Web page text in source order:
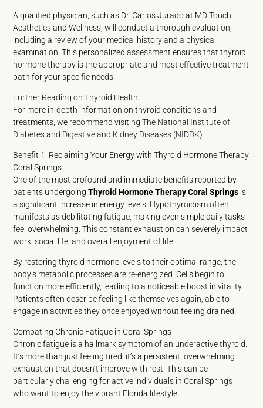
A qualified physician, such as Dr. Carlos Jurado at MD Touch
Aesthetics and Wellness, will conduct a thorough evaluation,
including a review of your medical history and a physical
examination. This personalized assessment ensures that thyroid
hormone therapy is the appropriate and most effective treatment
path for your specific needs.
Further Reading on Thyroid Health
For more in-depth information on thyroid conditions and
treatments, we recommend visitingThe National Institute of
Diabetes and Digestive and Kidney Diseases (NIDDK)
Benefit 1: Reclaiming Your Energy with Thyroid Hormone Therapy
Coral Springs
One of the most profound and immediate benefits reported by
patients undergoingThyroid Hormone Therapy Coral Springs is
a significant increase in energy levels. Hypothyroidism often
manifests as debilitating fatigue, making even simple daily tasks
feel overwhelming. This constant exhaustion can severely impact
work, social life, and overall enjoyment of life.
By restoring thyroid hormone levels to their optimal range, the
body’s metabolic processes are re-energized. Cells begin to
function more efficiently, leading to a noticeable boost in vitality.
Patients often describe feeling like themselves again, able to
engage in activities they once enjoyed without feeling drained.
Combating Chronic Fatigue in Coral Springs
Chronic fatigue is a hallmark symptom of an underactive thyroid.
It’s more than just feeling tired; it’s a persistent, overwhelming
exhaustion that doesn’t improve with rest. This can be
particularly challenging for active individuals in Coral Springs
who want to enjoy the vibrant Florida lifestyle.